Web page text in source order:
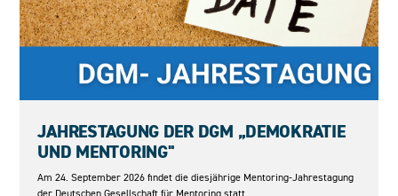
JAHRESTAGUNG DER DGM „DEMOKRATIE
UND MENTORING"
Am 24. September 2026 findet die diesjährige Mentoring-Jahrestagung
der Deutschen Gesellschaft für Mentoring statt.